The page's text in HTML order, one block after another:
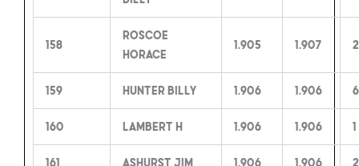
158
Roscoe
Horace
1.905 1.907
159 Hunter Billy 1.906 1.906 6
160 Lambert H 1.906 1.906 1
161 Ashurst Jim 1.906 1.906 2